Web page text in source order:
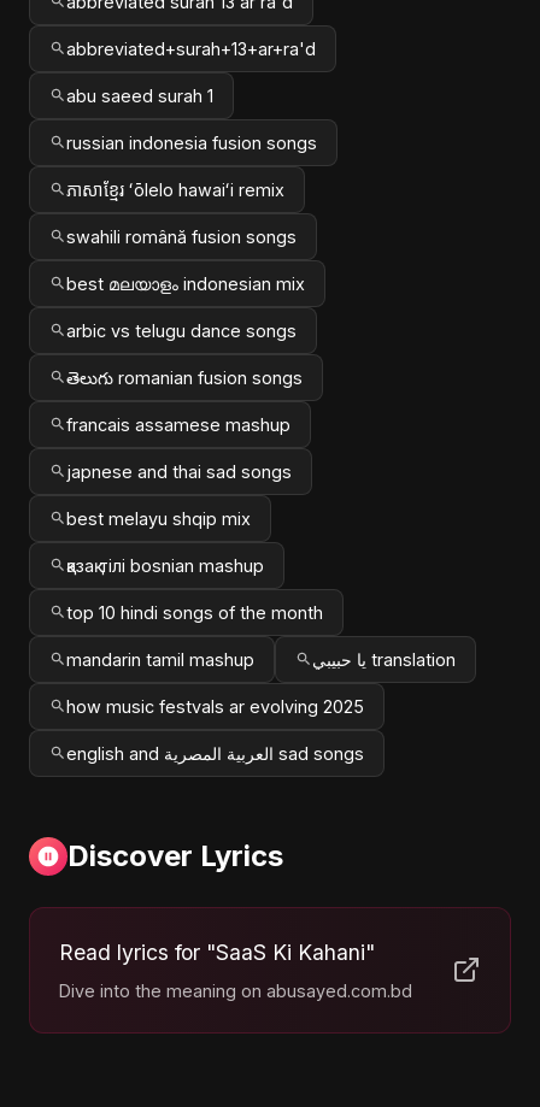
abbreviated+surah+13+ar+ra'd
abu saeed surah 1
russian indonesia fusion songs
ភាសាខ្មែរ ʻōlelo hawaiʻi remix
swahili română fusion songs
best മലയാളം indonesian mix
arbic vs telugu dance songs
తెలుగు romanian fusion songs
francais assamese mashup
japnese and thai sad songs
best melayu shqip mix
қазақ тілі bosnian mashup
top 10 hindi songs of the month
mandarin tamil mashup يا حبيبي translation
how music festvals ar evolving 2025
english and العربية المصرية sad songs
Discover Lyrics
Read lyrics for "SaaS Ki Kahani"
Dive into the meaning on abusayed.com.bd